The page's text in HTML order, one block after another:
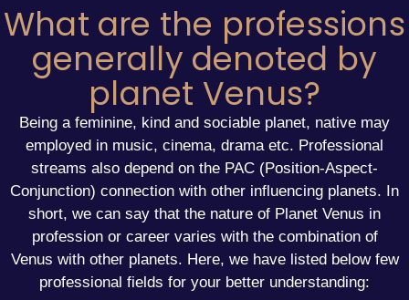
What are the professions
generally denoted by
planet Venus?
Being a feminine, kind and sociable planet, native may
employed in music, cinema, drama etc. Professional
streams also depend on the PAC (Position-Aspect-
Conjunction) connection with other influencing planets. In
short, we can say that the nature of Planet Venus in
profession or careervaries with the combination of
Venus with other planets. Here, we have listed below few
professional fields for your better understanding: